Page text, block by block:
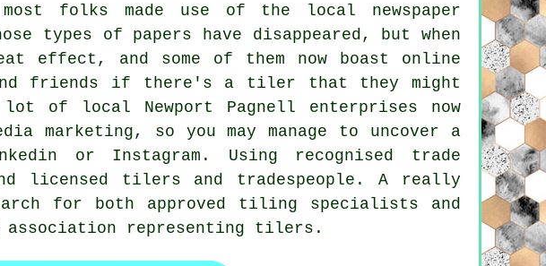
folks made use of the local newspaper
types of papers have disappeared, but when
and some of them now boast online
friends if there's a tiler that they might
lot of local Newport Pagnell enterprises now
marketing, so you may manage to uncover a
or Instagram. Using recognised trade
licensed tilers and tradespeople. A really
for both approved tiling specialists and
association representing tilers.